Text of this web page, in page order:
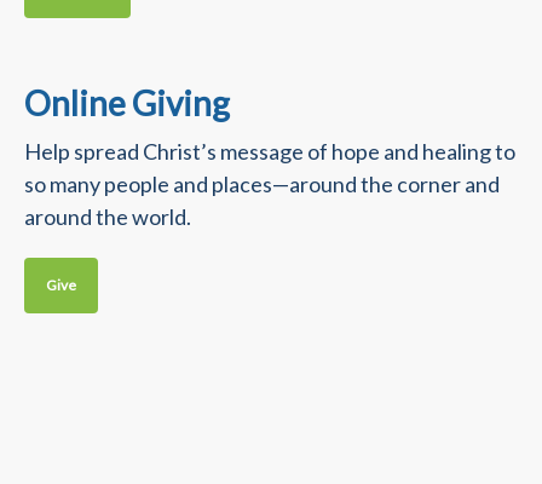
Online Giving
Help spread Christ’s message of hope and healing to
so many people and places—around the corner and
around the world.
Give